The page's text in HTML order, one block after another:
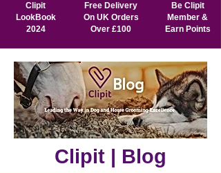
Clipit
LookBook
2024
Free Delivery
On UK Orders
Over £100
Be Clipit
Member &
Earn Points
Clipit | Blog